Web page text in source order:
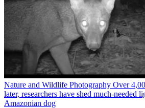
Nature and Wildlife Photography Over
later, researchers have shed much-needed
Amazonian dog